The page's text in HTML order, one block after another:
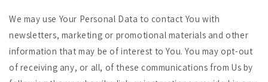
We may use Your Personal Data to contact You with
newsletters, marketing or promotional materials and other
information that may be of interest to You. You may opt-out
of receiving any, or all, of these communications from Us by